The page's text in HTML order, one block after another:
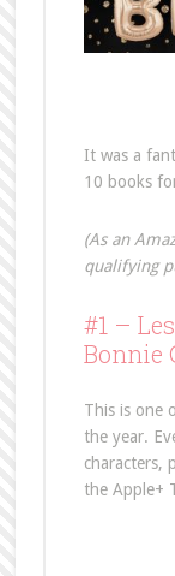
It was a
10 books
(As an
qualifying
#1 –
Bonnie
This is one
the year.
characters,
the Apple+